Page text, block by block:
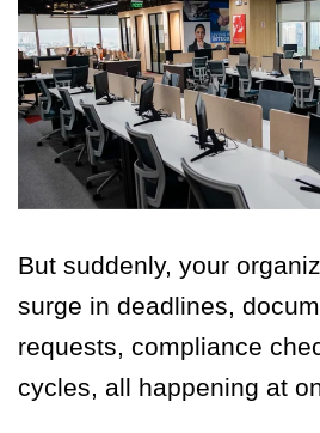
But suddenly, your
surge in deadlines,
requests, compliance
cycles, all happening at